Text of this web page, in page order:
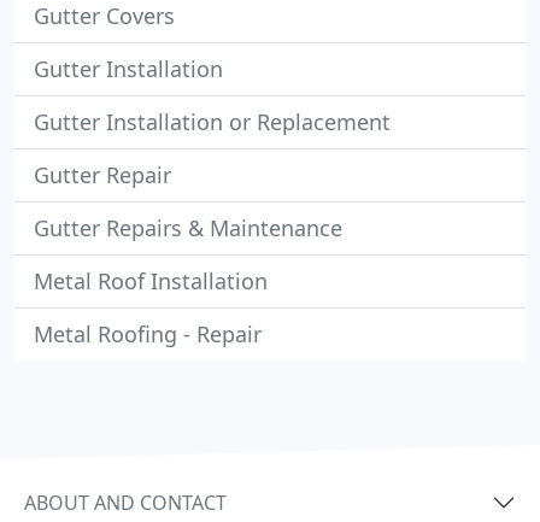
Gutter Covers
Gutter Installation
Gutter Installation or Replacement
Gutter Repair
Gutter Repairs & Maintenance
Metal Roof Installation
Metal Roofing - Repair
ABOUT AND CONTACT